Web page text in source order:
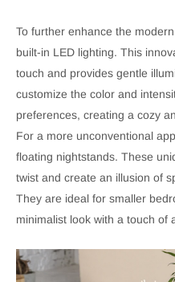
To further enhance the
built-in LED lighting. This
touch and provides gentle
customize the color and
preferences, creating a cozy
For a more unconventional
floating nightstands. These
twist and create an illusion of
They are ideal for smaller
minimalist look with a touch of